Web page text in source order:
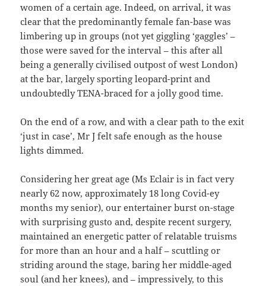
women of a certain age. Indeed, on arrival, it was
clear that the predominantly female fan-base was
limbering up in groups (not yet giggling ‘gaggles’ –
those were saved for the interval – this after all
being a generally civilised outpost of west London)
at the bar, largely sporting leopard-print and
undoubtedly TENA-braced for a jolly good time.
On the end of a row, and with a clear path to the exit
‘just in case’, Mr J felt safe enough as the house
lights dimmed.
Considering her great age (Ms Eclair is in fact very
nearly 62 now, approximately 18 long Covid-ey
months my senior), our entertainer burst on-stage
with surprising gusto and, despite recent surgery,
maintained an energetic patter of relatable truisms
for more than an hour and a half – scuttling or
striding around the stage, baring her middle-aged
soul (and her knees), and – impressively, to this